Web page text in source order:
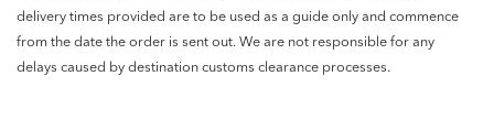
delivery times provided are to be used as a guide only and commence
from the date the order is sent out. We are not responsible for any
delays caused by destination customs clearance processes.